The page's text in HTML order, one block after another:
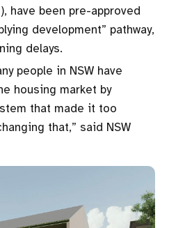
have been pre-approved
development” pathway,
delays.
people in NSW have
housing market by
that made it too
that,” said NSW